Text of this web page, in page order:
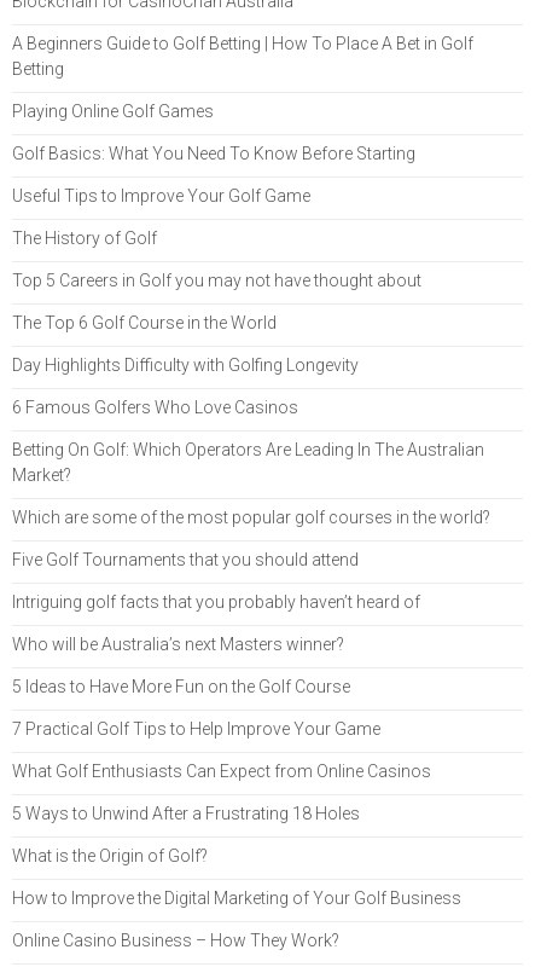
A Beginners Guide to Golf Betting | How To Place A Bet in Golf
Betting
Playing Online Golf Games
Golf Basics: What You Need To Know Before Starting
Useful Tips to Improve Your Golf Game
The History of Golf
Top 5 Careers in Golf you may not have thought about
The Top 6 Golf Course in the World
Day Highlights Difficulty with Golfing Longevity
6 Famous Golfers Who Love Casinos
Betting On Golf: Which Operators Are Leading In The Australian
Market?
Which are some of the most popular golf courses in the world?
Five Golf Tournaments that you should attend
Intriguing golf facts that you probably haven’t heard of
Who will be Australia’s next Masters winner?
5 Ideas to Have More Fun on the Golf Course
7 Practical Golf Tips to Help Improve Your Game
What Golf Enthusiasts Can Expect from Online Casinos
5 Ways to Unwind After a Frustrating 18 Holes
What is the Origin of Golf?
How to Improve the Digital Marketing of Your Golf Business
Online Casino Business – How They Work?